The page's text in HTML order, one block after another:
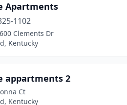
Apartments
1102
Clements Dr
Kentucky
appartments 2
Ct
Kentucky